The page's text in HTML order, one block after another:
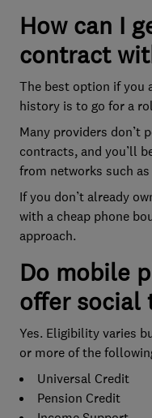
How can I
contract
The best option if you
history is to go for a
Many providers don’t
contracts, and you’ll
from networks such as
If you don’t already
with a cheap phone
approach.
Do mobile
offer social
Yes. Eligibility varies
or more of the
Universal Credit
Pension Credit